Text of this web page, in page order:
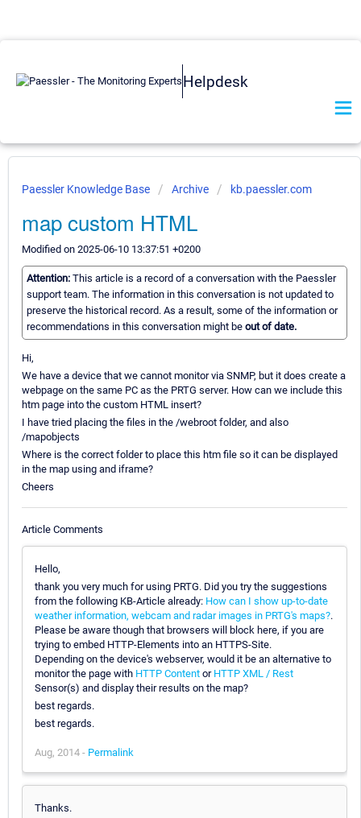
Helpdesk
Paessler Knowledge Base Archive kb.paessler.com
map custom HTML
Modified on 2025-06-10 13:37:51 +0200
Attention: This article is a record of a conversation with the Paessler
support team. The information in this conversation is not updated to
preserve the historical record. As a result, some of the information or
recommendations in this conversation might be out of date.
Hi,
We have a device that we cannot monitor via SNMP, but it does create a
webpage on the same PC as the PRTG server. How can we include this
htm page into the custom HTML insert?
I have tried placing the files in the /webroot folder, and also
/mapobjects
Where is the correct folder to place this htm file so it can be displayed
in the map using and iframe?
Cheers
Article Comments
Hello,
thank you very much for using PRTG. Did you try the suggestions
from the following KB-Article already: How can I show up-to-date
weather information, webcam and radar images in PRTG's maps?.
Please be aware though that browsers will block here, if you are
trying to embed HTTP-Elements into an HTTPS-Site.
Depending on the device's webserver, would it be an alternative to
monitor the page with HTTP Content or HTTP XML / Rest
Sensor(s) and display their results on the map?
best regards.
best regards.
Aug, 2014 - Permalink
Thanks.